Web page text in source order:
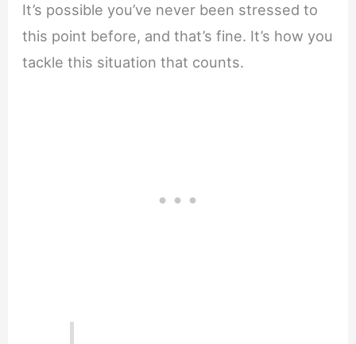
It’s possible you’ve never been stressed to
this point before, and that’s fine. It’s how you
tackle this situation that counts.